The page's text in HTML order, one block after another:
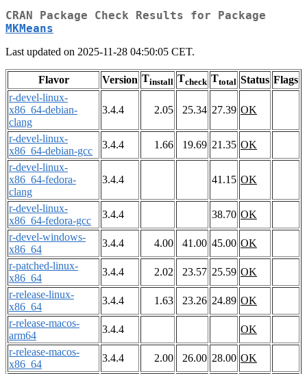
CRAN Package Check Results for Package
MKMeans
Last updated on 2025-11-28 04:50:05 CET.
Flavor Version Tinstall Tcheck Ttotal Status Flags
r-devel-linux-
x86_64-debian-
clang
3.4.4 2.05 25.34 27.39 OK
r-devel-linux-
x86_64-debian-gcc
3.4.4 1.66 19.69 21.35 OK
r-devel-linux-
x86_64-fedora-
clang
3.4.4 41.15 OK
r-devel-linux-
x86_64-fedora-gcc
3.4.4 38.70 OK
r-devel-windows-
x86_64
3.4.4 4.00 41.00 45.00 OK
r-patched-linux-
x86_64
3.4.4 2.02 23.57 25.59 OK
r-release-linux-
x86_64
3.4.4 1.63 23.26 24.89 OK
r-release-macos-
arm64
3.4.4
OK
r-release-macos-
x86_64
3.4.4 2.00 26.00 28.00 OK